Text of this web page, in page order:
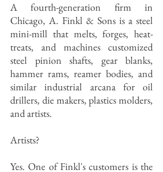
A fourth-generation firm in
Chicago, A. Finkl & Sons is a steel
mini-mill that melts, forges, heat-
treats, and machines customized
steel pinion shafts, gear blanks,
hammer rams, reamer bodies, and
similar industrial arcana for oil
drillers, die makers, plastics molders,
and artists.
Artists?
Yes. One of Finkl's customers is the